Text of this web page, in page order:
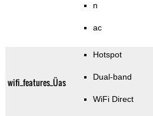
n
ac
wifi_features_Üas
Hotspot
Dual-band
WiFi Direct